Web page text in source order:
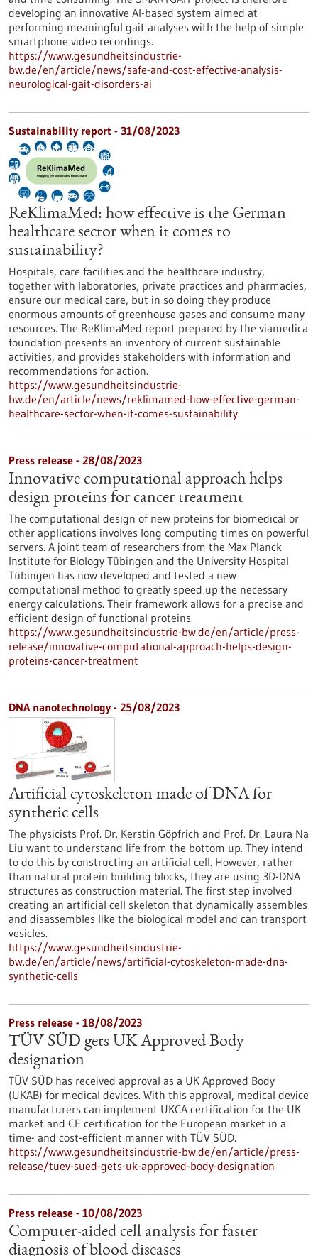
developing an innovative AI-based system aimed at
performing meaningful gait analyses with the help of simple
smartphone video recordings.
https://www.gesundheitsindustrie-
bw.de/en/article/news/safe-and-cost-effective-analysis-
neurological-gait-disorders-ai
Sustainability report - 31/08/2023
ReKlimaMed: how effective is the German
healthcare sector when it comes to
sustainability?
Hospitals, care facilities and the healthcare industry,
together with laboratories, private practices and pharmacies,
ensure our medical care, but in so doing they produce
enormous amounts of greenhouse gases and consume many
resources. The ReKlimaMed report prepared by the viamedica
foundation presents an inventory of current sustainable
activities, and provides stakeholders with information and
recommendations for action.
https://www.gesundheitsindustrie-
bw.de/en/article/news/reklimamed-how-effective-german-
healthcare-sector-when-it-comes-sustainability
Press release - 28/08/2023
Innovative computational approach helps
design proteins for cancer treatment
The computational design of new proteins for biomedical or
other applications involves long computing times on powerful
servers. A joint team of researchers from the Max Planck
Institute for Biology Tübingen and the University Hospital
Tübingen has now developed and tested a new
computational method to greatly speed up the necessary
energy calculations. Their framework allows for a precise and
efficient design of functional proteins.
https://www.gesundheitsindustrie-bw.de/en/article/press-
release/innovative-computational-approach-helps-design-
proteins-cancer-treatment
DNA nanotechnology - 25/08/2023
Artificial cytoskeleton made of DNA for
synthetic cells
The physicists Prof. Dr. Kerstin Göpfrich and Prof. Dr. Laura Na
Liu want to understand life from the bottom up. They intend
to do this by constructing an artificial cell. However, rather
than natural protein building blocks, they are using 3D-DNA
structures as construction material. The first step involved
creating an artificial cell skeleton that dynamically assembles
and disassembles like the biological model and can transport
vesicles.
https://www.gesundheitsindustrie-
bw.de/en/article/news/artificial-cytoskeleton-made-dna-
synthetic-cells
Press release - 18/08/2023
TÜV SÜD gets UK Approved Body
designation
TÜV SÜD has received approval as a UK Approved Body
(UKAB) for medical devices. With this approval, medical device
manufacturers can implement UKCA certification for the UK
market and CE certification for the European market in a
time- and cost-efficient manner with TÜV SÜD.
https://www.gesundheitsindustrie-bw.de/en/article/press-
release/tuev-sued-gets-uk-approved-body-designation
Press release - 10/08/2023
Computer-aided cell analysis for faster
diagnosis of blood diseases